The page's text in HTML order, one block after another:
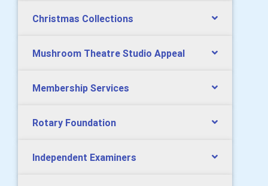
Christmas Collections
Mushroom Theatre Studio Appeal
Membership Services
Rotary Foundation
Independent Examiners